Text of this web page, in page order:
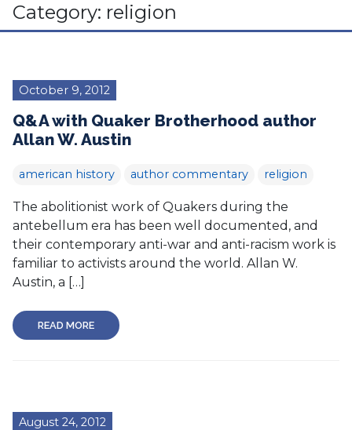
Category: religion
October 9, 2012
Q&A with Quaker Brotherhood author
Allan W. Austin
american history author commentary religion
The abolitionist work of Quakers during the
antebellum era has been well documented, and
their contemporary anti-war and anti-racism work is
familiar to activists around the world. Allan W.
Austin, a […]
READ MORE
August 24, 2012